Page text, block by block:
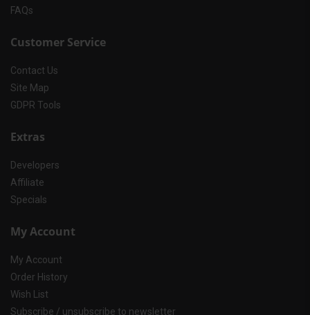
FAQs
Customer Service
Contact Us
Site Map
GDPR Tools
Extras
Developers
Affiliate
Specials
My Account
My Account
Order History
Wish List
Subscribe / unsubscribe to newsletter